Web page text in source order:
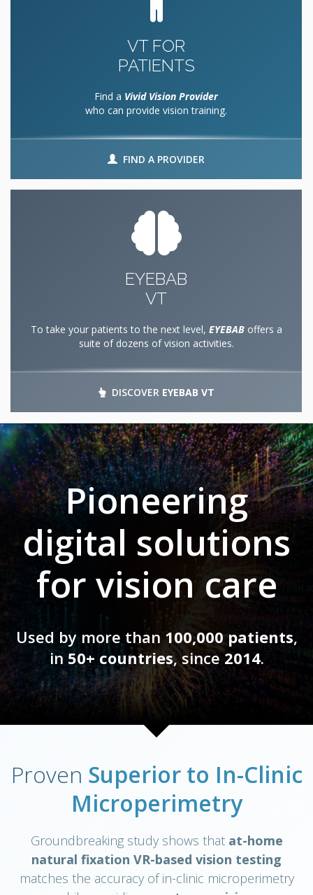
VT FOR
PATIENTS
Find a Vivid Vision Provider
who can provide vision training.
FIND A PROVIDER
EYEBAB
VT
To take your patients to the next level, EYEBABoffers a
suite of dozens of vision activities.
DISCOVER EYEBAB VT
Pioneering
digital solutions
for vision care
Used by more than100,000 patients,
in 50+ countries, since2014.
Proven Superior to In-Clinic
Microperimetry
Groundbreaking study shows that at-home
natural fixation VR-based vision testing
matches the accuracy of in-clinic microperimetry